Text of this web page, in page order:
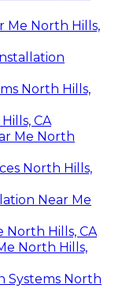
Me North Hills,
North Hills,
CA
Me North
North Hills,
Near Me
North Hills, CA
North Hills,
Systems North